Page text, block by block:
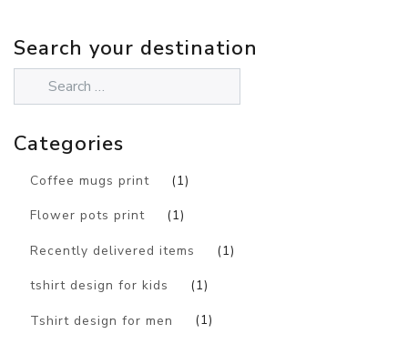
Search your destination
Categories
Coffee mugs print (1)
Flower pots print (1)
Recently delivered items (1)
tshirt design for kids (1)
Tshirt design for men (1)